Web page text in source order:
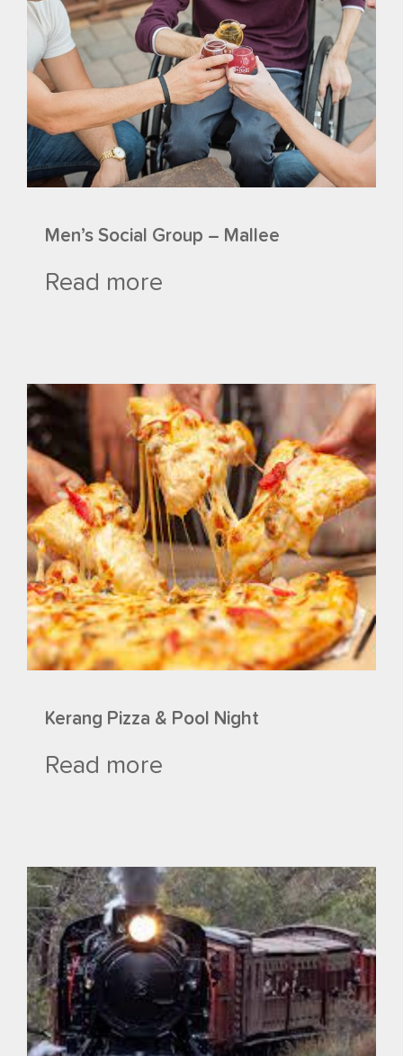
Men’s Social Group – Mallee
Read more
Kerang Pizza & Pool Night
Read more